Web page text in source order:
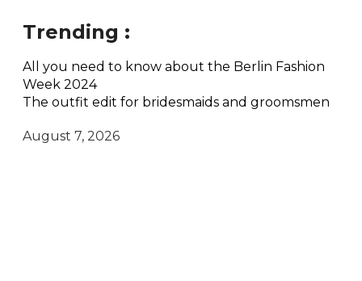
Trending :
All you need to know about the Berlin Fashion
Week 2024
The outfit edit for bridesmaids and groomsmen
August 7, 2026